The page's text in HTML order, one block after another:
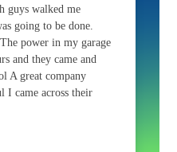
guys walked me
going to be done.
power in my garage
and they came and
A great company
I came across their